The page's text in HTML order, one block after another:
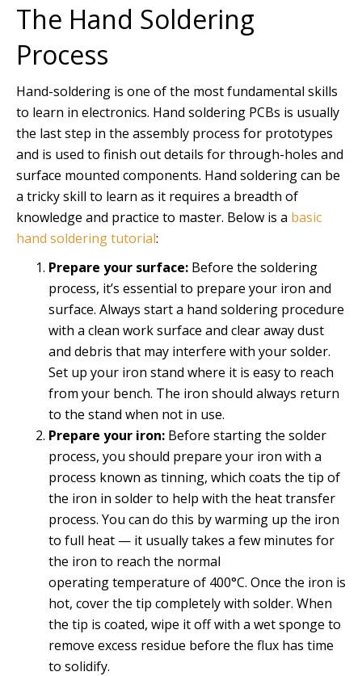
The Hand Soldering
Process
Hand-soldering is one of the most fundamental skills
to learn in electronics. Hand soldering PCBs is usually
the last step in the assembly process for prototypes
and is used to finish out details for through-holes and
surface mounted components. Hand soldering can be
a tricky skill to learn as it requires a breadth of
knowledge and practice to master. Below is a basic
hand soldering tutorial:
Prepare your surface: Before the soldering
process, it’s essential to prepare your iron and
surface. Always start a hand soldering procedure
with a clean work surface and clear away dust
and debris that may interfere with your solder.
Set up your iron stand where it is easy to reach
from your bench. The iron should always return
to the stand when not in use.
Prepare your iron: Before starting the solder
process, you should prepare your iron with a
process known as tinning, which coats the tip of
the iron in solder to help with the heat transfer
process. You can do this by warming up the iron
to full heat — it usually takes a few minutes for
the iron to reach the normal
operating temperature of 400°C. Once the iron is
hot, cover the tip completely with solder. When
the tip is coated, wipe it off with a wet sponge to
remove excess residue before the flux has time
to solidify.